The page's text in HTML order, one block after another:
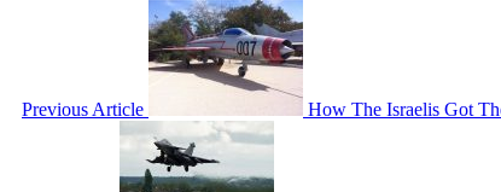
Previous Article How The Israelis Got